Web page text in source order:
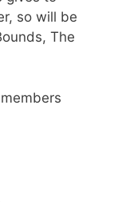
so will be
The